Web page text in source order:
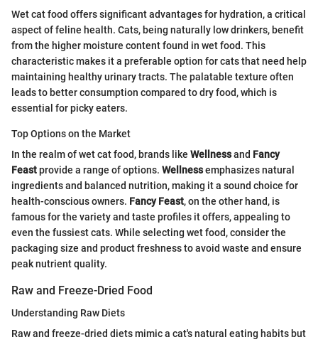
Wet cat food offers significant advantages for hydration, a critical
aspect of feline health. Cats, being naturally low drinkers, benefit
from the higher moisture content found in wet food. This
characteristic makes it a preferable option for cats that need help
maintaining healthy urinary tracts. The palatable texture often
leads to better consumption compared to dry food, which is
essential for picky eaters.
Top Options on the Market
In the realm of wet cat food, brands like Wellnessand Fancy
Feastprovide a range of options. Wellnessemphasizes natural
ingredients and balanced nutrition, making it a sound choice for
health-conscious owners. Fancy Feast, on the other hand, is
famous for the variety and taste profiles it offers, appealing to
even the fussiest cats. While selecting wet food, consider the
packaging size and product freshness to avoid waste and ensure
peak nutrient quality.
Raw and Freeze-Dried Food
Understanding Raw Diets
Raw and freeze-dried diets mimic a cat's natural eating habits but